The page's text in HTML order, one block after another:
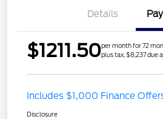
Details
$1211.50per month for 72
plus tax, $8,237 due
Includes $1,000 Finance
Disclosure